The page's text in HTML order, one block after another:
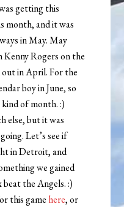
getting this
month, and it was
in May. May
Rogers on the
out in April. For the
boy in June, so
of month. :)
else, but it was
Let’s see if
in Detroit, and
we gained
the Angels. :)
this game here, or